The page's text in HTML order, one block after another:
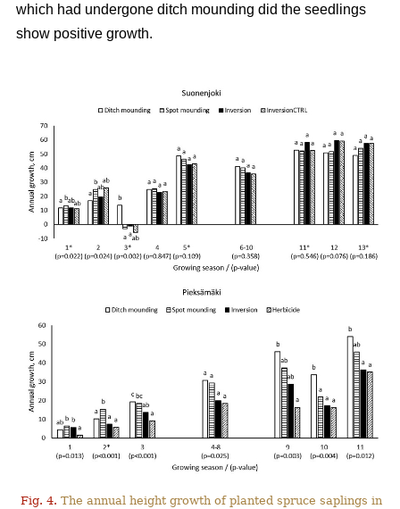
which had undergone ditch mounding did the seedlings
show positive growth.
Fig. 4. The annual height growth of planted spruce saplings in